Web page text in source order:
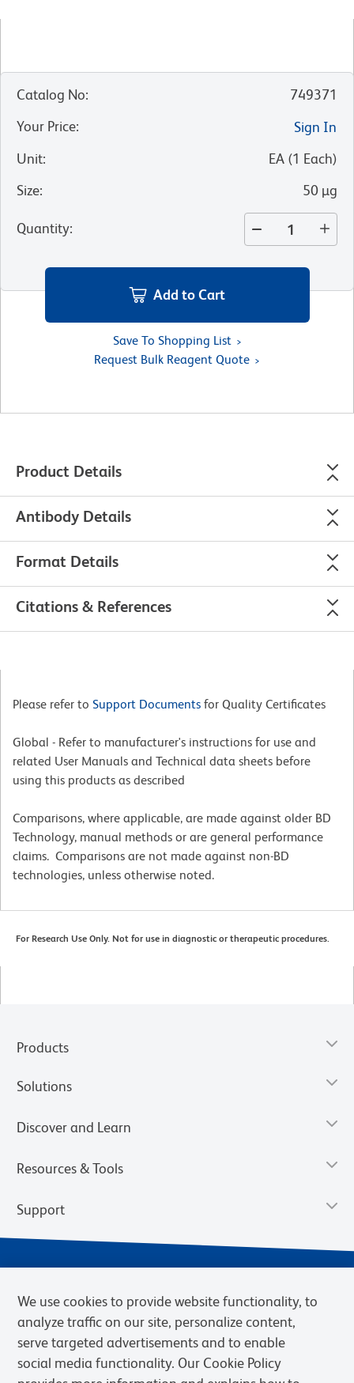
Catalog No:
749371
Your Price:
Sign In
Unit: EA (1 Each)
Size: 50 µg
Quantity:
Add to Cart
Save To Shopping List
Request Bulk Reagent Quote
Product Details
Antibody Details
Format Details
Citations & References
Please refer to Support Documents for Quality Certificates
Global - Refer to manufacturer's instructions for use and
related User Manuals and Technical data sheets before
using this products as described
Comparisons, where applicable, are made against older BD
Technology, manual methods or are general performance
claims. Comparisons are not made against non-BD
technologies, unless otherwise noted.
For Research Use Only. Not for use in diagnostic or therapeutic procedures.
Products
Solutions
Discover and Learn
Resources & Tools
Support
We use cookies to provide website functionality, to
analyze traffic on our site, personalize content,
serve targeted advertisements and to enable
social media functionality. Our Cookie Policy